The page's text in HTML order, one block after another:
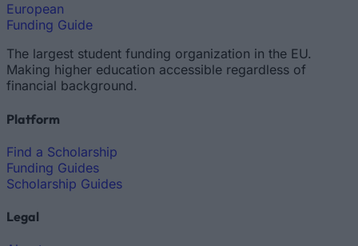
European
Funding Guide
The largest student funding organization in the EU.
Making higher education accessible regardless of
financial background.
Platform
Find a Scholarship
Funding Guides
Scholarship Guides
Legal